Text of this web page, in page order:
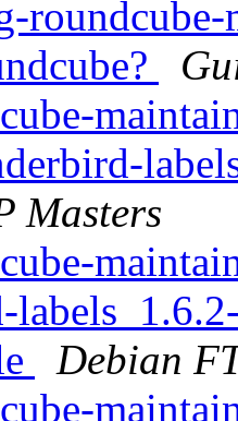
Masters
Debian